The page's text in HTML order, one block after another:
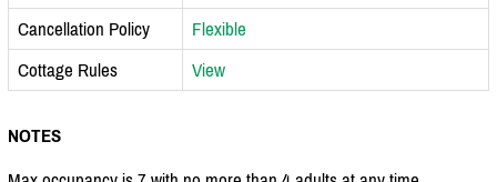
Cancellation Policy
Flexible
Cottage Rules
View
NOTES